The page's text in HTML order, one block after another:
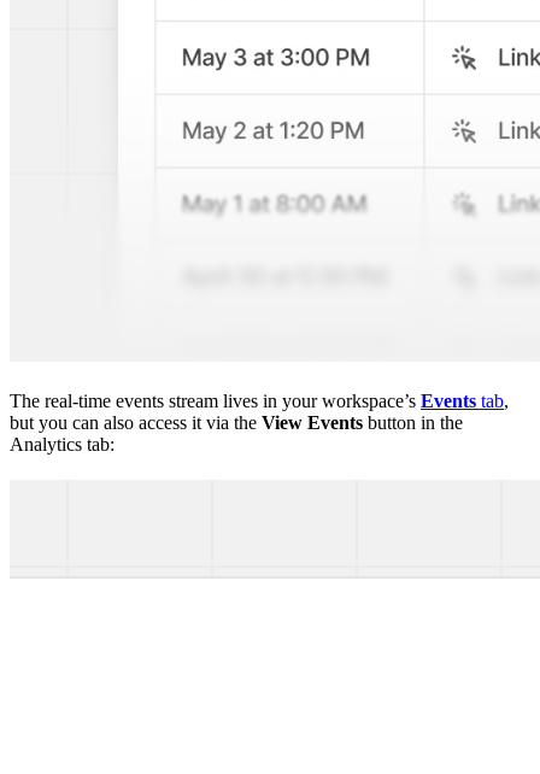
The real-time events stream lives in your workspace’s Events tab,
but you can also access it via the View Events button in the
Analytics tab: